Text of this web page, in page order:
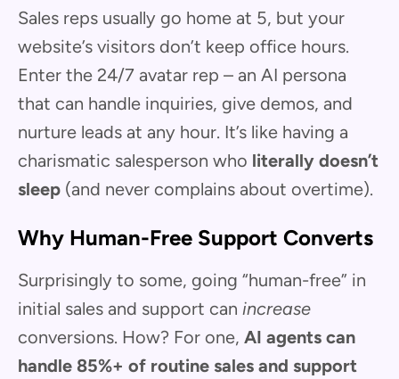
Sales reps usually go home at 5, but your
website’s visitors don’t keep office hours.
Enter the 24/7 avatar rep – an AI persona
that can handle inquiries, give demos, and
nurture leads at any hour. It’s like having a
charismatic salesperson who literally doesn’t
sleep (and never complains about overtime).
Why Human-Free Support Converts
Surprisingly to some, going “human-free” in
initial sales and support can increase
conversions. How? For one, AI agents can
handle 85%+ of routine sales and support